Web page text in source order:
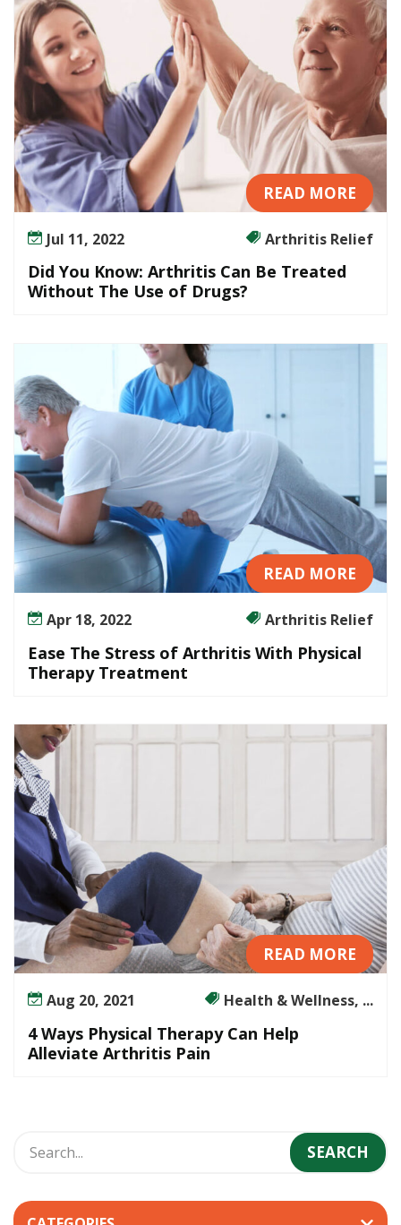
i
s
C
a
B
e
T
r
e
h
o
u
t
T
h
e
U
s
e
o
?
READ MORE
Jul 11, 2022 Arthritis Relief
Did You Know: Arthritis Can Be Treated
Without The Use of Drugs?
READ MORE
Apr 18, 2022 Arthritis Relief
Ease The Stress of Arthritis With Physical
Therapy Treatment
READ MORE
Aug 20, 2021 Health & Wellness, ...
4 Ways Physical Therapy Can Help
Alleviate Arthritis Pain